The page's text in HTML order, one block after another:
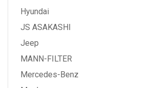
Hyundai
JS ASAKASHI
Jeep
MANN-FILTER
Mercedes-Benz